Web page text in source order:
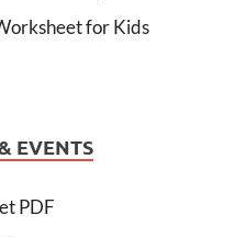
for Kids
EVENTS
PDF